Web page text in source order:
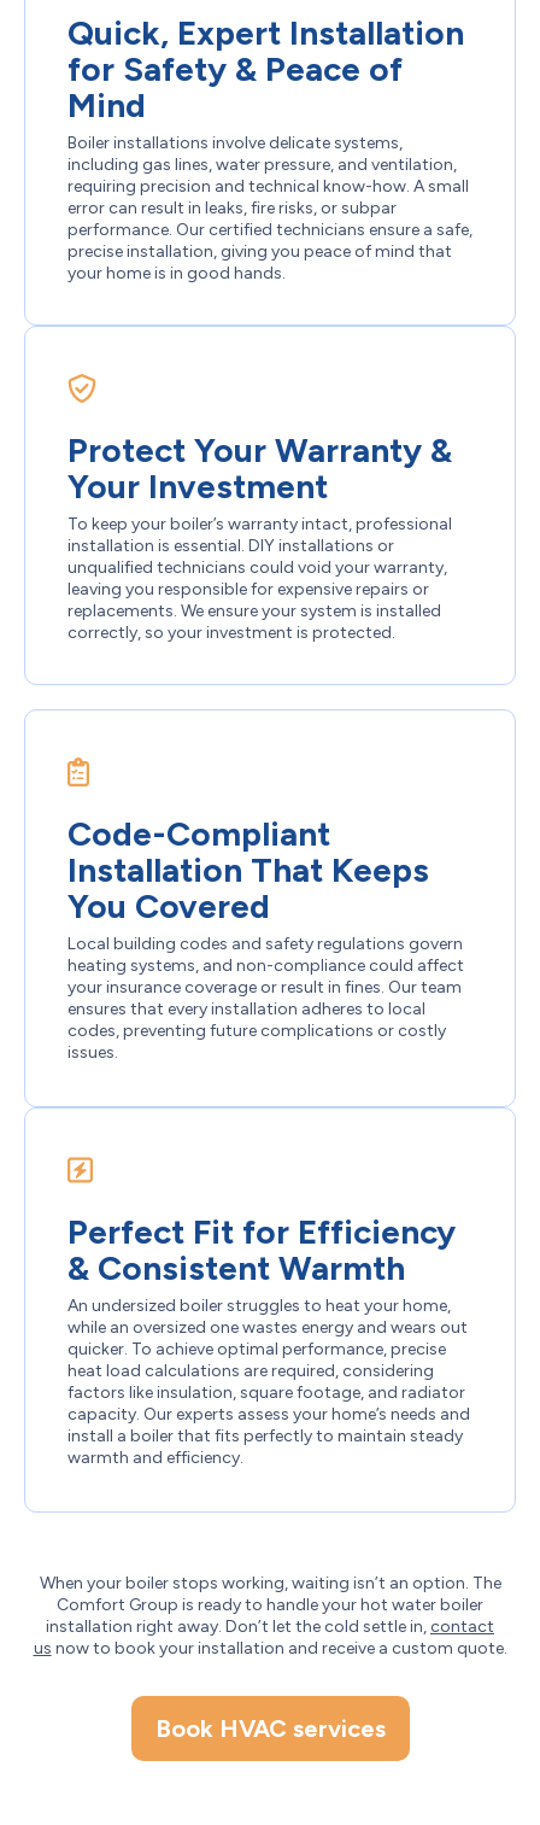
Quick, Expert Installation
for Safety & Peace of
Mind
Boiler installations involve delicate systems,
including gas lines, water pressure, and ventilation,
requiring precision and technical know-how. A small
error can result in leaks, fire risks, or subpar
performance. Our certified technicians ensure a safe,
precise installation, giving you peace of mind that
your home is in good hands.
Protect Your Warranty &
Your Investment
To keep your boiler’s warranty intact, professional
installation is essential. DIY installations or
unqualified technicians could void your warranty,
leaving you responsible for expensive repairs or
replacements. We ensure your system is installed
correctly, so your investment is protected.
Code-Compliant
Installation That Keeps
You Covered
Local building codes and safety regulations govern
heating systems, and non-compliance could affect
your insurance coverage or result in fines. Our team
ensures that every installation adheres to local
codes, preventing future complications or costly
issues.
Perfect Fit for Efficiency
& Consistent Warmth
An undersized boiler struggles to heat your home,
while an oversized one wastes energy and wears out
quicker. To achieve optimal performance, precise
heat load calculations are required, considering
factors like insulation, square footage, and radiator
capacity. Our experts assess your home’s needs and
install a boiler that fits perfectly to maintain steady
warmth and efficiency.
When your boiler stops working, waiting isn’t an option. The
Comfort Group is ready to handle your hot water boiler
installation right away. Don’t let the cold settle in,contact
us now to book your installation and receive a custom quote.
Book HVAC services